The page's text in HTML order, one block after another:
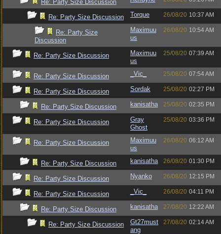
Re: Party Size Discussion
Re: Party Size Discussion Torque 26/08/20 10:37 AM
Re: Party Size
Discussion
Maximuu
us
26/08/20 10:54 AM
Re: Party Size Discussion
Maximuu
us
25/08/20 07:39 AM
Re: Party Size Discussion _Vic_ 25/08/20 07:54 AM
Re: Party Size Discussion Sordak 25/08/20 02:27 PM
Re: Party Size Discussion kanisatha 25/08/20 02:35 PM
Re: Party Size Discussion
Gray
Ghost
25/08/20 03:36 PM
Re: Party Size Discussion
Maximuu
us
26/08/20 06:12 AM
Re: Party Size Discussion kanisatha 26/08/20 01:30 PM
Re: Party Size Discussion Nyanko 26/08/20 12:15 PM
Re: Party Size Discussion _Vic_ 26/08/20 04:11 PM
Re: Party Size Discussion kanisatha 27/08/20 12:22 AM
Re: Party Size Discussion
Gt27must
ang
27/08/20 02:14 AM